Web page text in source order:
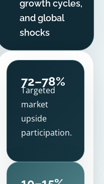
growth cycles,
and global
shocks
72–78%
Targeted
market
upside
participation.